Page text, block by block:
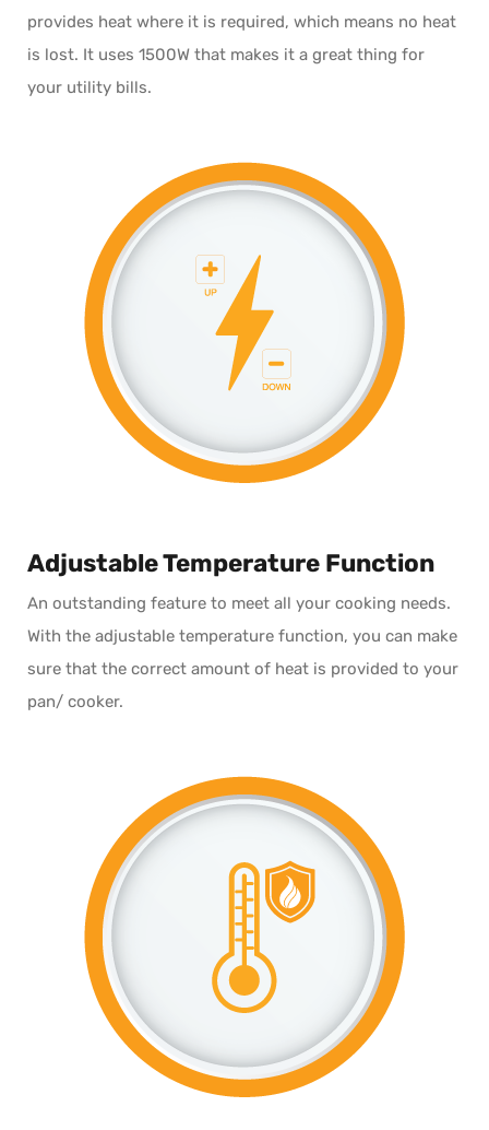
provides heat where it is required, which means no heat
is lost. It uses 1500W that makes it a great thing for
your utility bills.
Adjustable Temperature Function
An outstanding feature to meet all your cooking needs.
With the adjustable temperature function, you can make
sure that the correct amount of heat is provided to your
pan/ cooker.